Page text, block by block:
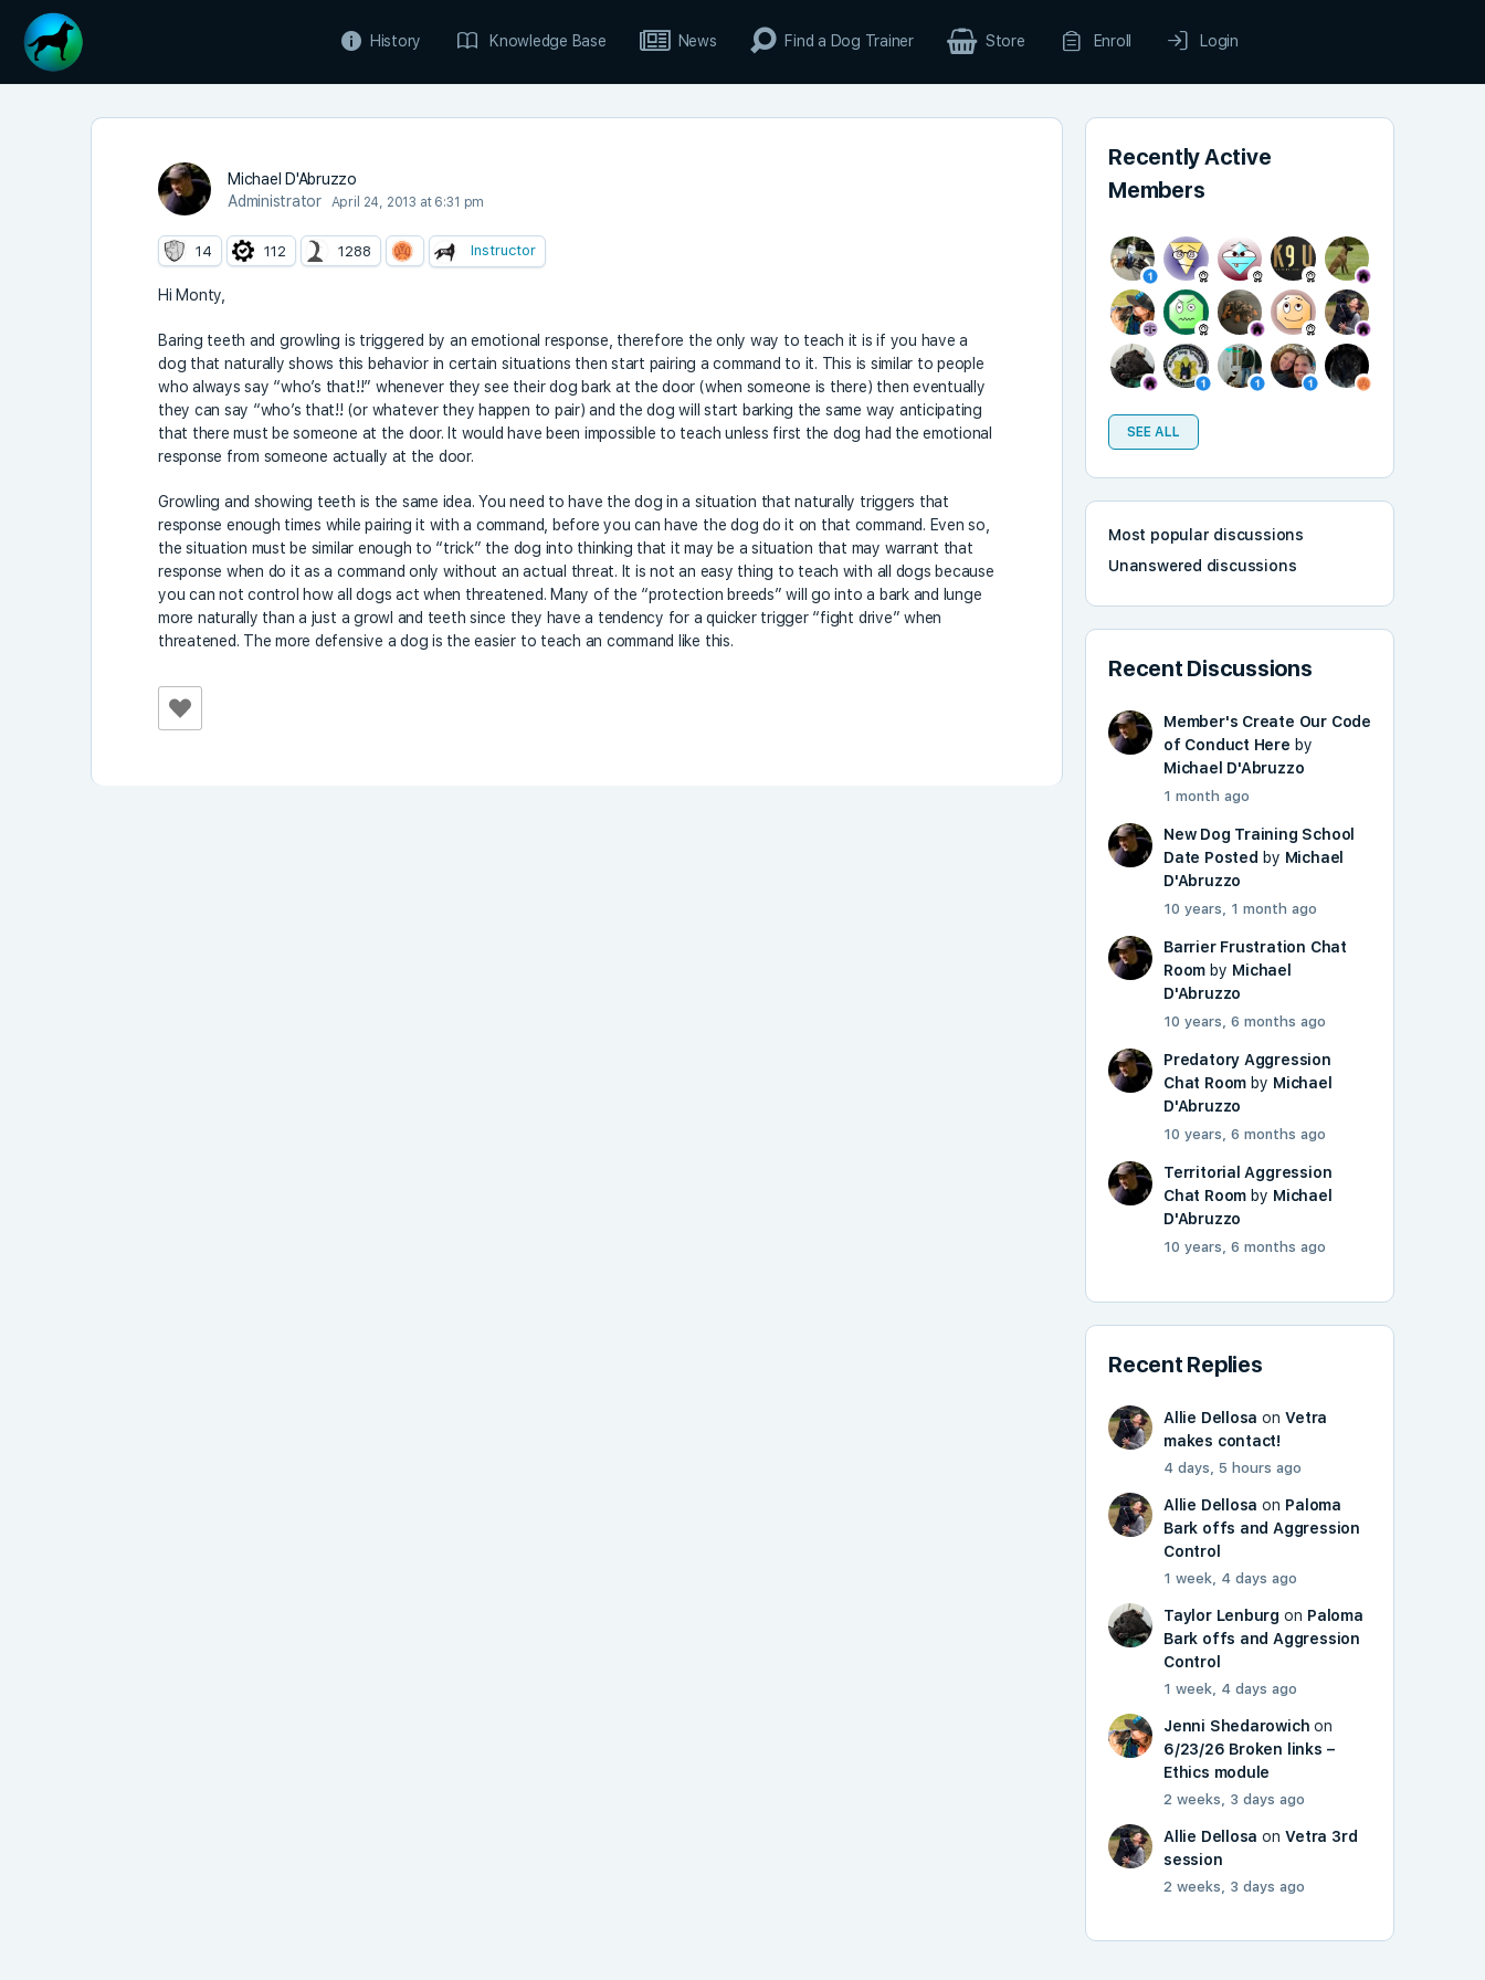
History Knowledge Base News Find a Dog Trainer Store Enroll Login
Michael D'Abruzzo
Administrator
April 24, 2013 at 6:31 pm
14 112 1288 Instructor
Hi Monty,
Baring teeth and growling is triggered by an emotional response, therefore the only way to teach it is if you have a
dog that naturally shows this behavior in certain situations then start pairing a command to it. This is similar to people
who always say “who’s that!!” whenever they see their dog bark at the door (when someone is there) then eventually
they can say “who’s that!! (or whatever they happen to pair) and the dog will start barking the same way anticipating
that there must be someone at the door. It would have been impossible to teach unless first the dog had the emotional
response from someone actually at the door.
Growling and showing teeth is the same idea. You need to have the dog in a situation that naturally triggers that
response enough times while pairing it with a command, before you can have the dog do it on that command. Even so,
the situation must be similar enough to “trick” the dog into thinking that it may be a situation that may warrant that
response when do it as a command only without an actual threat. It is not an easy thing to teach with all dogs because
you can not control how all dogs act when threatened. Many of the “protection breeds” will go into a bark and lunge
more naturally than a just a growl and teeth since they have a tendency for a quicker trigger “fight drive” when
threatened. The more defensive a dog is the easier to teach an command like this.
Recently Active
Members
SEE ALL
Most popular discussions
Unanswered discussions
Recent Discussions
Member's Create Our Code
of Conduct Here by
Michael D'Abruzzo
1 month ago
New Dog Training School
Date Posted by Michael
D'Abruzzo
10 years, 1 month ago
Barrier Frustration Chat
Room by Michael
D'Abruzzo
10 years, 6 months ago
Predatory Aggression
Chat Room by Michael
D'Abruzzo
10 years, 6 months ago
Territorial Aggression
Chat Room by Michael
D'Abruzzo
10 years, 6 months ago
Recent Replies
Allie Dellosa onVetra
makes contact!
4 days, 5 hours ago
Allie Dellosa on Paloma
Bark offs and Aggression
Control
1 week, 4 days ago
Taylor Lenburg on Paloma
Bark offs and Aggression
Control
1 week, 4 days ago
Jenni Shedarowich on
6/23/26 Broken links –
Ethics module
2 weeks, 3 days ago
Allie Dellosa onVetra 3rd
session
2 weeks, 3 days ago